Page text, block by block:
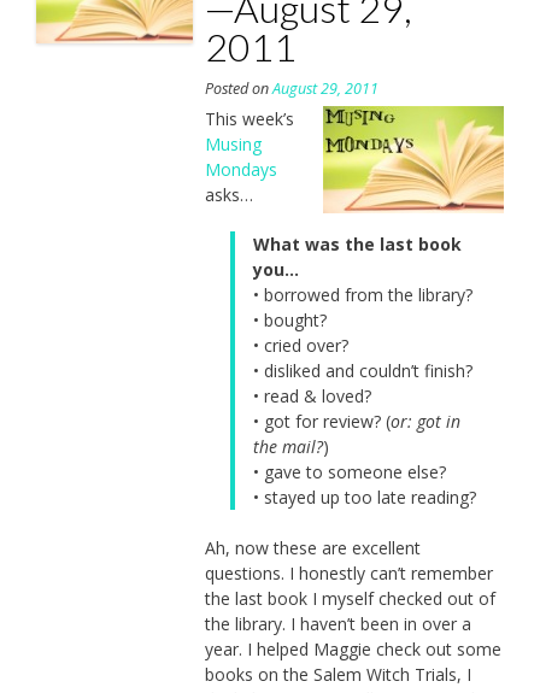
2011
Posted onAugust 29, 2011
This week’s
Musing
Mondays
asks…
What was the last book
you…
• borrowed from the library?
• bought?
• cried over?
• disliked and couldn’t finish?
• read & loved?
• got for review? (or: got in
the mail?)
• gave to someone else?
• stayed up too late reading?
Ah, now these are excellent
questions. I honestly can’t remember
the last book I myself checked out of
the library. I haven’t been in over a
year. I helped Maggie check out some
books on the Salem Witch Trials, I